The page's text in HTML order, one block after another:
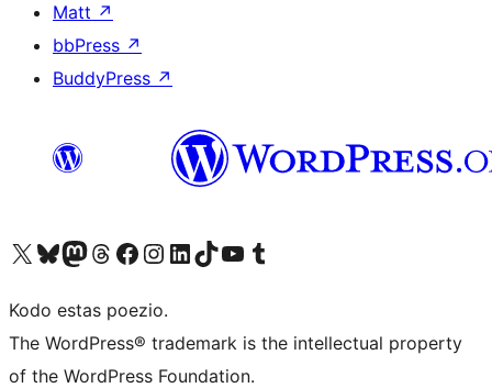
Matt ↗
bbPress ↗
BuddyPress ↗
Visit our X (formerly Twitter) account
Visit our Bluesky account
Visit our Mastodon account
Visit our Threads account
Visit our Facebook page
Visit our Instagram account
Visit our LinkedIn account
Visit our TikTok account
Visit our YouTube channel
Visit our Tumblr account
Kodo estas poezio.
The WordPress® trademark is the intellectual property
of the WordPress Foundation.